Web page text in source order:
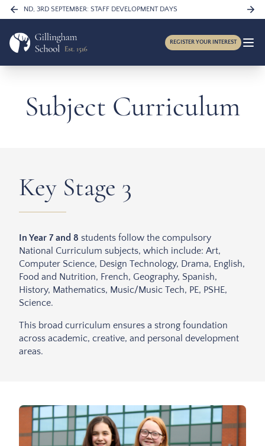
Skip to contentFRIDAY 4TH SEPTEMBER: YEARS 7, 11, 12 & 13 ONLY IN SCHOOL
REGISTER YOUR INTEREST
Subject Curriculum
Key Stage 3
In Year 7 and 8 students follow the compulsory
National Curriculum subjects, which include: Art,
Computer Science, Design Technology, Drama, English,
Food and Nutrition, French, Geography, Spanish,
History, Mathematics, Music/Music Tech, PE, PSHE,
Science.
This broad curriculum ensures a strong foundation
across academic, creative, and personal development
areas.